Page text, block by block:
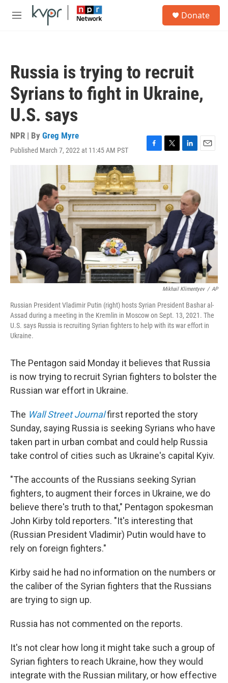
Skip to main content
M
Donate
Russia is trying to recruit
Syrians to fight in Ukraine,
U.S. says
NPR | By Greg Myre
Published March 7, 2022 at 11:45 AM PST
F
e
b
o
o
k
T
w
t
t
e
r
L
i
e
d
I
n
E
Mikhail Klimentyev / AP
Russian President Vladimir Putin (right) hosts Syrian President Bashar al-
Assad during a meeting in the Kremlin in Moscow on Sept. 13, 2021. The
U.S. says Russia is recruiting Syrian fighters to help with its war effort in
Ukraine.
The Pentagon said Monday it believes that Russia
is now trying to recruit Syrian fighters to bolster the
Russian war effort in Ukraine.
The Wall Street Journalfirst reported the story
Sunday, saying Russia is seeking Syrians who have
taken part in urban combat and could help Russia
take control of cities such as Ukraine's capital Kyiv.
"The accounts of the Russians seeking Syrian
fighters, to augment their forces in Ukraine, we do
believe there's truth to that," Pentagon spokesman
John Kirby told reporters. "It's interesting that
(Russian President Vladimir) Putin would have to
rely on foreign fighters."
Kirby said he had no information on the numbers or
the caliber of the Syrian fighters that the Russians
are trying to sign up.
Russia has not commented on the reports.
It's not clear how long it might take such a group of
Syrian fighters to reach Ukraine, how they would
integrate with the Russian military, or how effective